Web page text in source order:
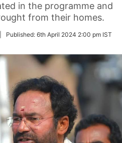
in the programme and
from their homes.
Published: 6th April 2024 2:00 pm IST